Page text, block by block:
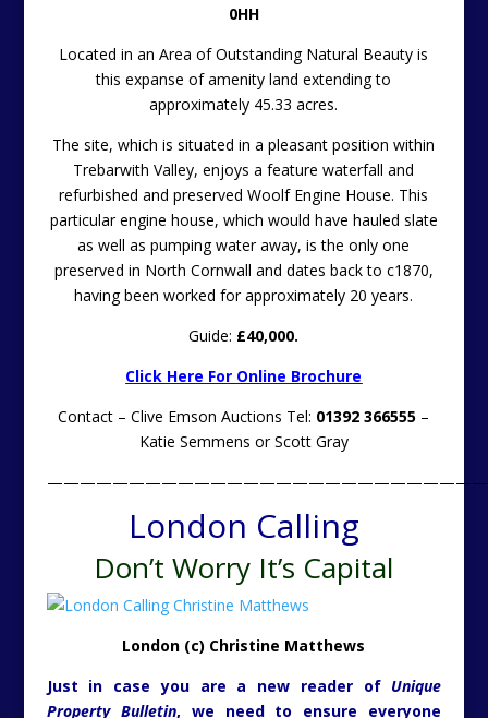
0HH
Located in an Area of Outstanding Natural Beauty is
this expanse of amenity land extending to
approximately 45.33 acres.
The site, which is situated in a pleasant position within
Trebarwith Valley, enjoys a feature waterfall and
refurbished and preserved Woolf Engine House. This
particular engine house, which would have hauled slate
as well as pumping water away, is the only one
preserved in North Cornwall and dates back to c1870,
having been worked for approximately 20 years.
Guide: £40,000.
Click Here For Online Brochure
Contact – Clive Emson Auctions Tel: 01392 366555 –
Katie Semmens or Scott Gray
London Calling
Don’t Worry It’s Capital
London (c) Christine Matthews
Just in case you are a new reader of Unique
Property Bulletin, we need to ensure everyone